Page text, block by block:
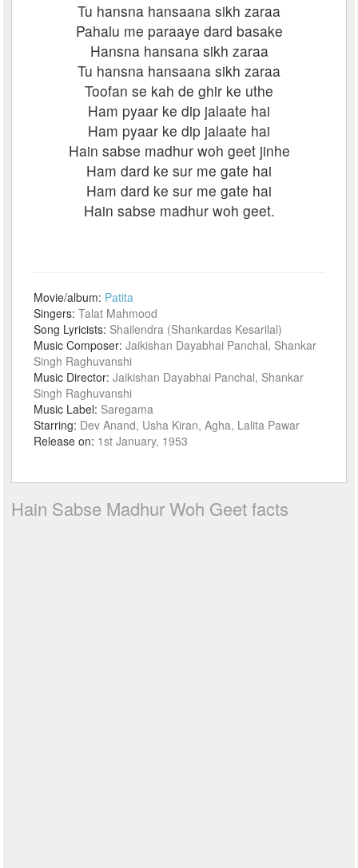
Tu hansna hansaana sikh zaraa
Pahalu me paraaye dard basake
Hansna hansana sikh zaraa
Tu hansna hansaana sikh zaraa
Toofan se kah de ghir ke uthe
Ham pyaar ke dip jalaate hai
Ham pyaar ke dip jalaate hai
Hain sabse madhur woh geet jinhe
Ham dard ke sur me gate hai
Ham dard ke sur me gate hai
Hain sabse madhur woh geet.
Movie/album: Patita
Singers:Talat Mahmood
Song Lyricists: Shailendra (Shankardas Kesarilal)
Music Composer:Jaikishan Dayabhai Panchal, Shankar
Singh Raghuvanshi
Music Director:Jaikishan Dayabhai Panchal, Shankar
Singh Raghuvanshi
Music Label: Saregama
Starring: Dev Anand, Usha Kiran, Agha, Lalita Pawar
Release on: 1st January, 1953
Hain Sabse Madhur Woh Geet facts